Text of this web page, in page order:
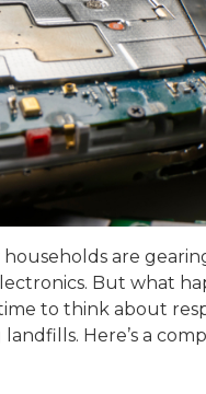
households are
But what
to think about
Here’s a